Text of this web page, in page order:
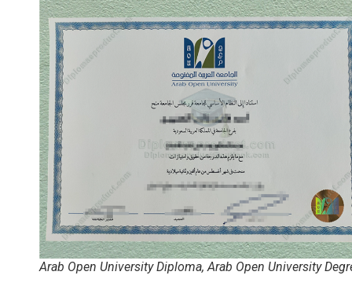
Arab Open University Diploma, Arab Open University